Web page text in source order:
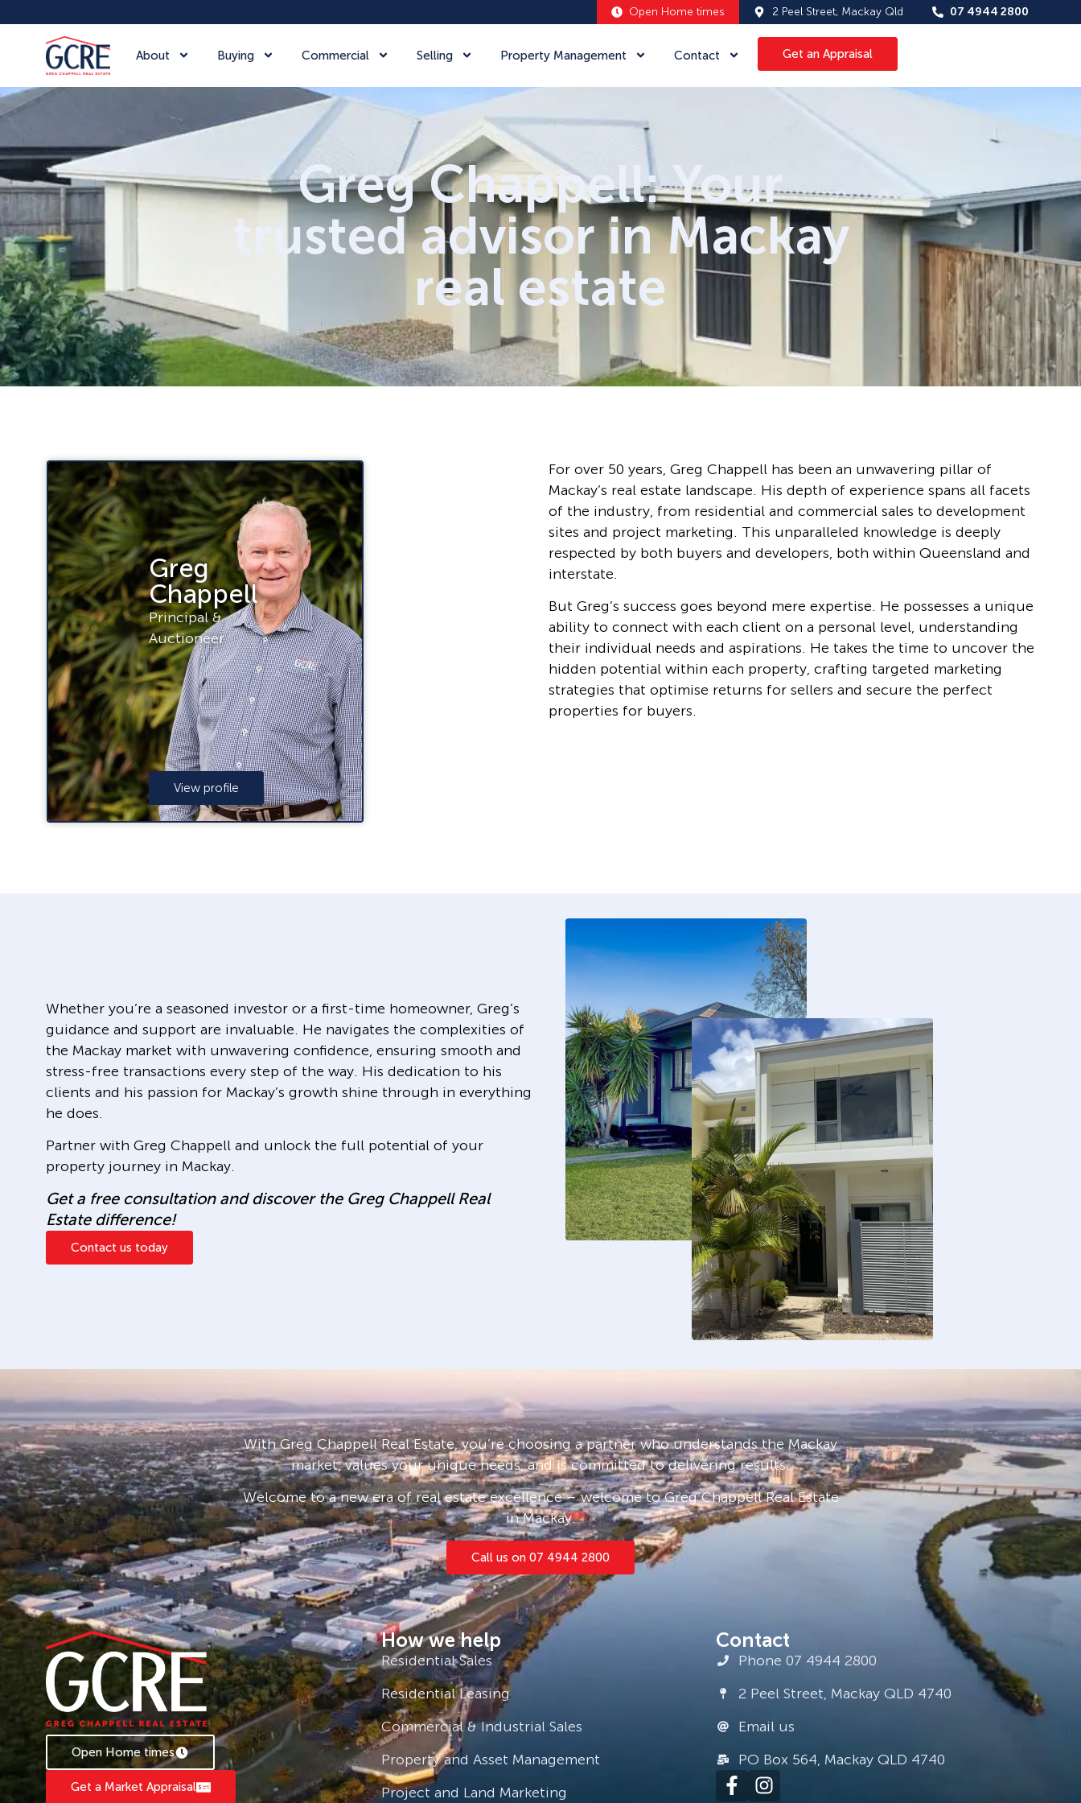
Open Home times 2 Peel Street, Mackay Qld 07 4944 2800
About Buying Commercial Selling Property Management Contact Get an Appraisal
Greg Chappell: Your
trusted advisor in Mackay
real estate
Greg
Chappell
Principal &
Auctioneer
View profile
For over 50 years, Greg Chappell has been an unwavering pillar of
Mackay’s real estate landscape. His depth of experience spans all facets
of the industry, from residential and commercial sales to development
sites and project marketing. This unparalleled knowledge is deeply
respected by both buyers and developers, both within Queensland and
interstate.
But Greg’s success goes beyond mere expertise. He possesses a unique
ability to connect with each client on a personal level, understanding
their individual needs and aspirations. He takes the time to uncover the
hidden potential within each property, crafting targeted marketing
strategies that optimise returns for sellers and secure the perfect
properties for buyers.
Whether you’re a seasoned investor or a first-time homeowner, Greg’s
guidance and support are invaluable. He navigates the complexities of
the Mackay market with unwavering confidence, ensuring smooth and
stress-free transactions every step of the way. His dedication to his
clients and his passion for Mackay’s growth shine through in everything
he does.
Partner with Greg Chappell and unlock the full potential of your
property journey in Mackay.
Get a free consultation and discover the Greg Chappell Real
Estate difference!
Contact us today
With Greg Chappell Real Estate, you’re choosing a partner who understands the Mackay
market, values your unique needs, and is committed to delivering results.
Welcome to a new era of real estate excellence – welcome to Greg Chappell Real Estate
in Mackay.
Call us on 07 4944 2800
Open Home times
Get a Market Appraisal
How we help
Residential Sales
Residential Leasing
Commercial & Industrial Sales
Property and Asset Management
Project and Land Marketing
Contact
Phone 07 4944 2800
2 Peel Street, Mackay QLD 4740
Email us
PO Box 564, Mackay QLD 4740